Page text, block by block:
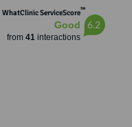
WhatClinic ServiceScore™
Good
from 41interactions
6.2